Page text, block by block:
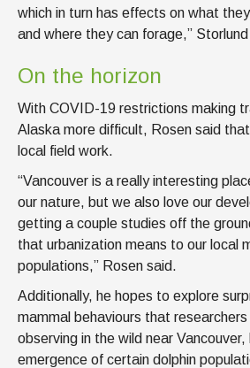
which in turn has effects on what
and where they can forage,”
On the horizon
With COVID-19 restrictions making
Alaska more difficult, Rosen said
local field work.
“Vancouver is a really interesting
our nature, but we also love our
getting a couple studies off the
that urbanization means to our local
populations,” Rosen said.
Additionally, he hopes to explore
mammal behaviours that
observing in the wild near Vancouver,
emergence of certain dolphin